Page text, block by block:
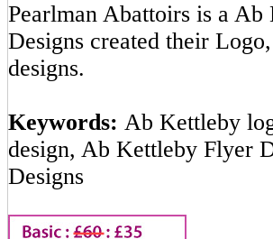
Pearlman Abattoirs is a Ab
Designs created their
designs.
Keywords: Ab Kettleby
design, Ab Kettleby Flyer
Designs